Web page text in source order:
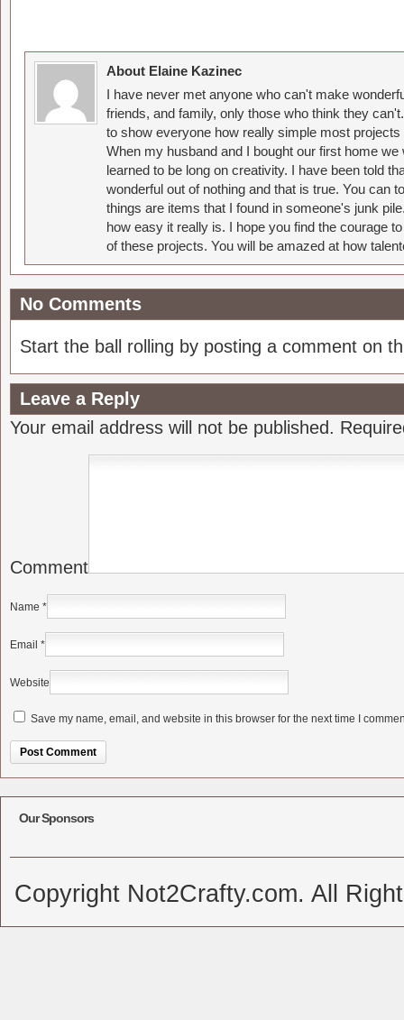
About Elaine Kazinec
I have never met anyone who can't make
friends, and family, only those who think they
to show everyone how really simple most
When my husband and I bought our first home
learned to be long on creativity. I have been told
wonderful out of nothing and that is true. You can
things are items that I found in someone's junk
how easy it really is. I hope you find the courage
of these projects. You will be amazed at how
No Comments
Start the ball rolling by posting a comment on
Leave a Reply
Your email address will not be published.
Comment
Name *
Email *
Website
Save my name, email, and website in this browser for the next time I
Our Sponsors
Copyright Not2Crafty.com. All